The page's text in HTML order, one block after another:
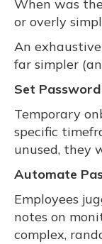
When was
or overly
An
far simpler
Set
Temporary
specific
unused, they
Automate
Employees
notes on
complex,